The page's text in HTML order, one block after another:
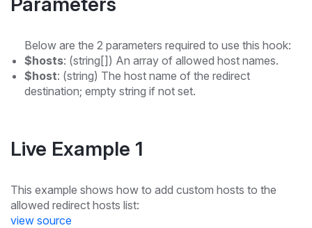
Below are the 2 parameters required to use this hook:
$hosts: (string[]) An array of allowed host names.
$host: (string) The host name of the redirect
destination; empty string if not set.
Live Example 1
This example shows how to add custom hosts to the
allowed redirect hosts list:
view source